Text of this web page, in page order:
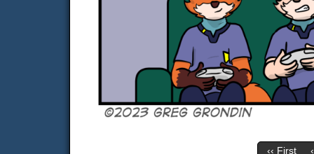
‹‹ First